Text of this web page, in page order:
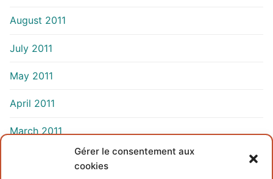
Gérer le consentement aux
cookies
August 2011
July 2011
May 2011
April 2011
March 2011
INFORMATIONS